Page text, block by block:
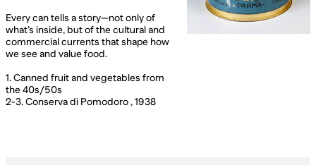
Every can tells a story—not only of
what’s inside, but of the cultural and
commercial currents that shape how
we see and value food.
1. Canned fruit and vegetables from
the 40s/50s
2-3. Conserva di Pomodoro , 1938